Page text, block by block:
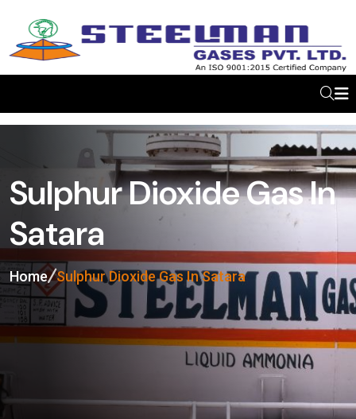
Sulphur Dioxide Gas In
Satara
Home Sulphur Dioxide Gas In Satara